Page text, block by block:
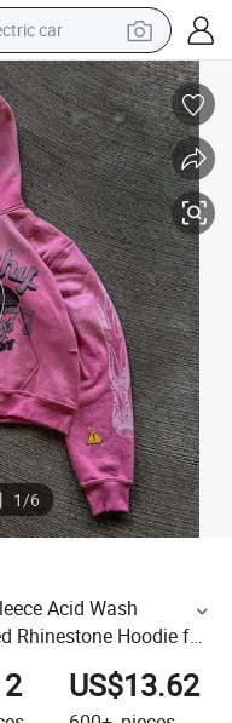
car
watch
shoe
tractor
tricycle
hoody
1/6
Acid Wash
Rhinestone Hoodie for
US$13.62